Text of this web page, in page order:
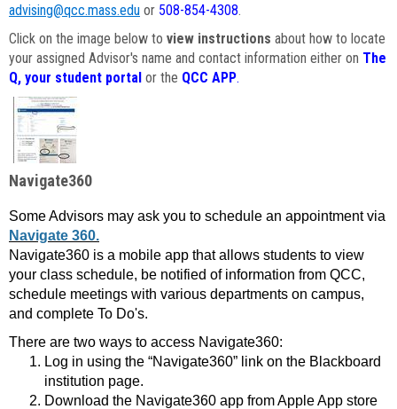
advising@qcc.mass.edu or 508-854-4308.
Click on the image below to view instructions about how to locate
your assigned Advisor's name and contact information either on The
Q, your student portal or the QCC APP.
Navigate360
Some Advisors may ask you to schedule an appointment via
Navigate 360.
Navigate360 is a mobile app that allows students to view
your class schedule, be notified of information from QCC,
schedule meetings with various departments on campus,
and complete To Do's.
There are two ways to access Navigate360:
Log in using the “Navigate360” link on the Blackboard
institution page.
Download the Navigate360 app from Apple App store